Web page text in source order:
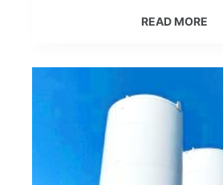
READ MORE